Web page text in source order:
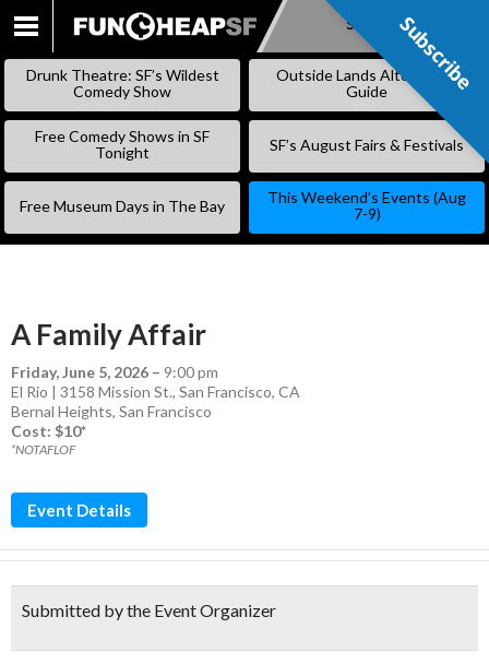
SKIP
Subscribe
Drunk Theatre: SF’s Wildest
Comedy Show
Outside Lands Alternative
Guide
Free Comedy Shows in SF
Tonight
SF’s August Fairs & Festivals
Free Museum Days in The Bay
This Weekend’s Events (Aug
7-9)
A Family Affair
Friday, June 5, 2026 – 9:00 pm
El Rio | 3158 Mission St., San Francisco, CA
Bernal Heights, San Francisco
Cost: $10*
*NOTAFLOF
Event Details
Submitted by the Event Organizer
Subscribe